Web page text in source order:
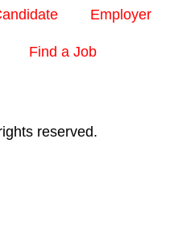
Employer
Find a Job
reserved.